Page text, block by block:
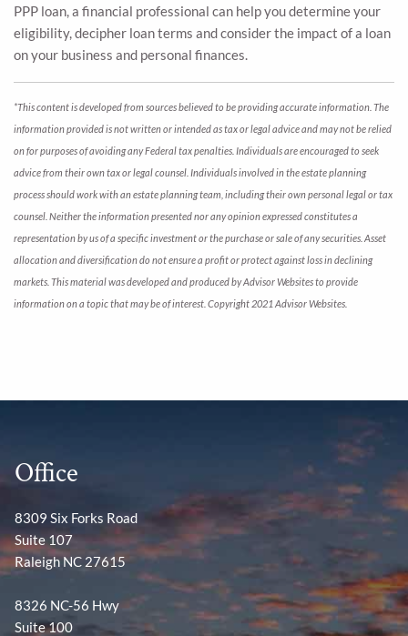
PPP loan, a financial professional can help you determine your
eligibility, decipher loan terms and consider the impact of a loan
on your business and personal finances.
*This content is developed from sources believed to be providing accurate information. The
information provided is not written or intended as tax or legal advice and may not be relied
on for purposes of avoiding any Federal tax penalties. Individuals are encouraged to seek
advice from their own tax or legal counsel. Individuals involved in the estate planning
process should work with an estate planning team, including their own personal legal or tax
counsel. Neither the information presented nor any opinion expressed constitutes a
representation by us of a specific investment or the purchase or sale of any securities. Asset
allocation and diversification do not ensure a profit or protect against loss in declining
markets. This material was developed and produced by Advisor Websites to provide
information on a topic that may be of interest. Copyright 2021 Advisor Websites.
Office
8309 Six Forks Road
Suite 107
Raleigh NC 27615
8326 NC-56 Hwy
Suite 100